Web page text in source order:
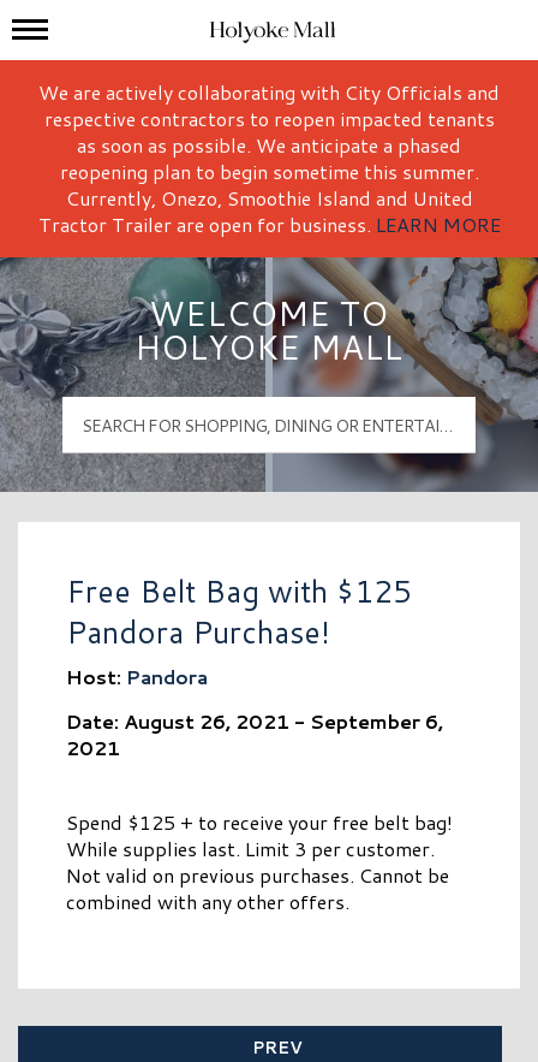
Holyoke Mall Logo
Mall Hours
We are actively collaborating with City Officials and
respective contractors to reopen impacted tenants
as soon as possible. We anticipate a phased
reopening plan to begin sometime this summer.
Currently, Onezo, Smoothie Island and United
Tractor Trailer are open for business. LEARN MORE
WELCOME TO
HOLYOKE MALL
Free Belt Bag with $125
Pandora Purchase!
Host: Pandora
Date: August 26, 2021 - September 6,
2021
Spend $125 + to receive your free belt bag!
While supplies last. Limit 3 per customer.
Not valid on previous purchases. Cannot be
combined with any other offers.
PREV